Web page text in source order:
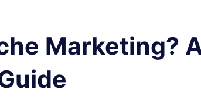
Marketing?